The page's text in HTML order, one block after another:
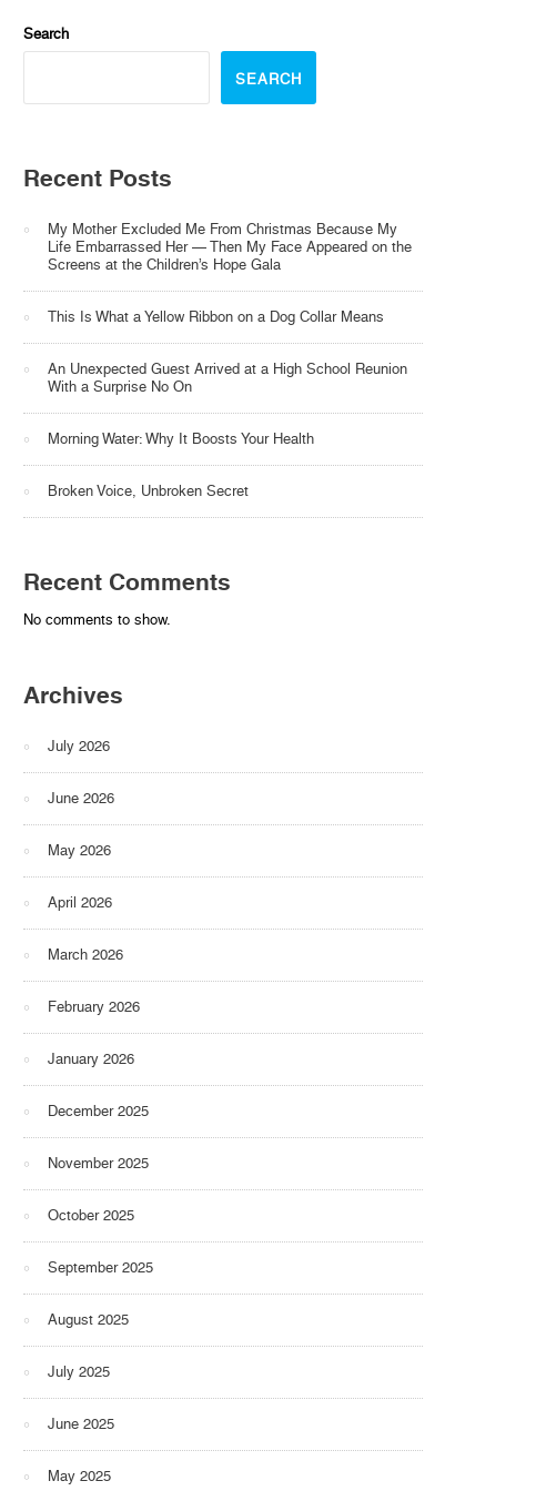
Search
SEARCH
Recent Posts
My Mother Excluded Me From Christmas Because My
Life Embarrassed Her — Then My Face Appeared on the
Screens at the Children’s Hope Gala
This Is What a Yellow Ribbon on a Dog Collar Means
An Unexpected Guest Arrived at a High School Reunion
With a Surprise No On
Morning Water: Why It Boosts Your Health
Broken Voice, Unbroken Secret
Recent Comments
No comments to show.
Archives
July 2026
June 2026
May 2026
April 2026
March 2026
February 2026
January 2026
December 2025
November 2025
October 2025
September 2025
August 2025
July 2025
June 2025
May 2025